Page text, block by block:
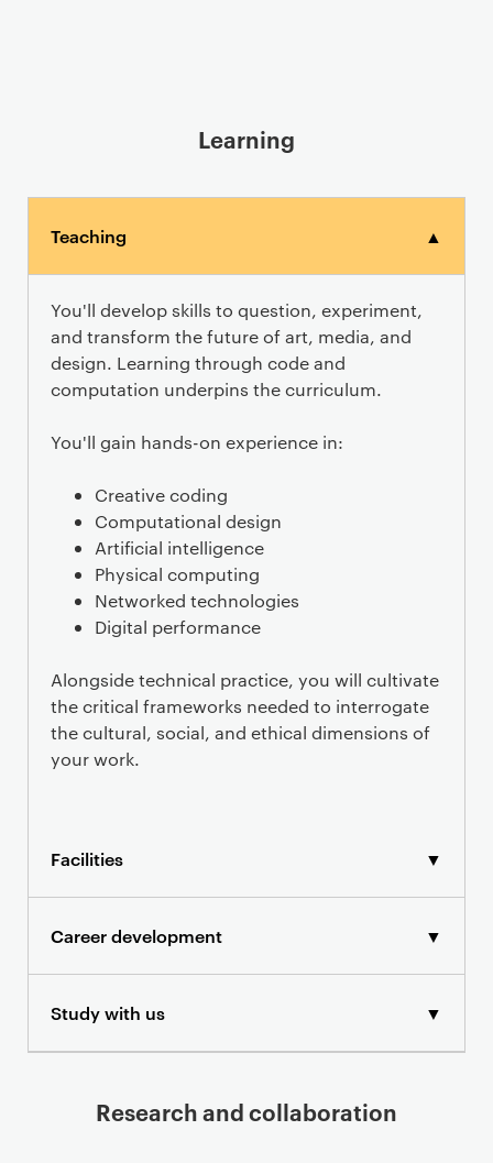
Learning
Teaching ▲
You'll develop skills to question, experiment,
and transform the future of art, media, and
design. Learning through code and
computation underpins the curriculum.
You'll gain hands-on experience in:
Creative coding
Computational design
Artificial intelligence
Physical computing
Networked technologies
Digital performance
Alongside technical practice, you will cultivate
the critical frameworks needed to interrogate
the cultural, social, and ethical dimensions of
your work.
Facilities ▼
Career development ▼
Study with us ▼
Research and collaboration